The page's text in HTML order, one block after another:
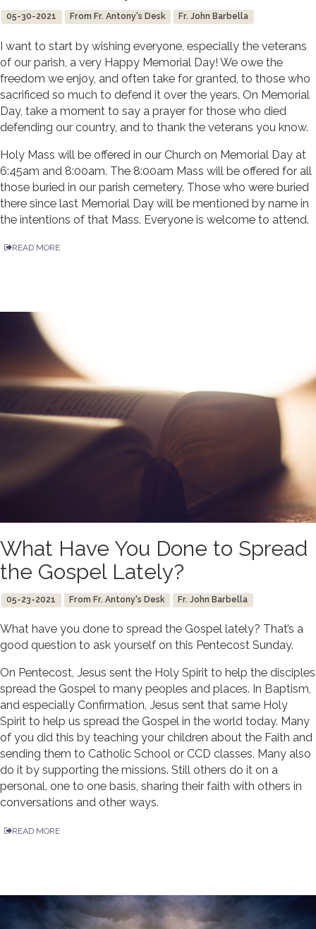
05-30-2021 From Fr. Antony's Desk Fr. John Barbella
I want to start by wishing everyone, especially the veterans
of our parish, a very Happy Memorial Day! We owe the
freedom we enjoy, and often take for granted, to those who
sacrificed so much to defend it over the years. On Memorial
Day, take a moment to say a prayer for those who died
defending our country, and to thank the veterans you know.
Holy Mass will be offered in our Church on Memorial Day at
6:45am and 8:00am. The 8:00am Mass will be offered for all
those buried in our parish cemetery. Those who were buried
there since last Memorial Day will be mentioned by name in
the intentions of that Mass. Everyone is welcome to attend.
READ MORE
What Have You Done to Spread
the Gospel Lately?
05-23-2021 From Fr. Antony's Desk Fr. John Barbella
What have you done to spread the Gospel lately? That’s a
good question to ask yourself on this Pentecost Sunday.
On Pentecost, Jesus sent the Holy Spirit to help the disciples
spread the Gospel to many peoples and places. In Baptism,
and especially Confirmation, Jesus sent that same Holy
Spirit to help us spread the Gospel in the world today. Many
of you did this by teaching your children about the Faith and
sending them to Catholic School or CCD classes. Many also
do it by supporting the missions. Still others do it on a
personal, one to one basis, sharing their faith with others in
conversations and other ways.
READ MORE